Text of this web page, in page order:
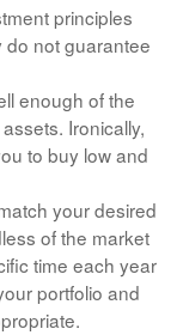
principles
do not guarantee
enough of the
Ironically,
to buy low and
your desired
of the market
time each year
portfolio and